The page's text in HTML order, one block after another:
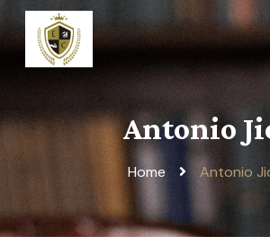
Antonio
Home Antonio